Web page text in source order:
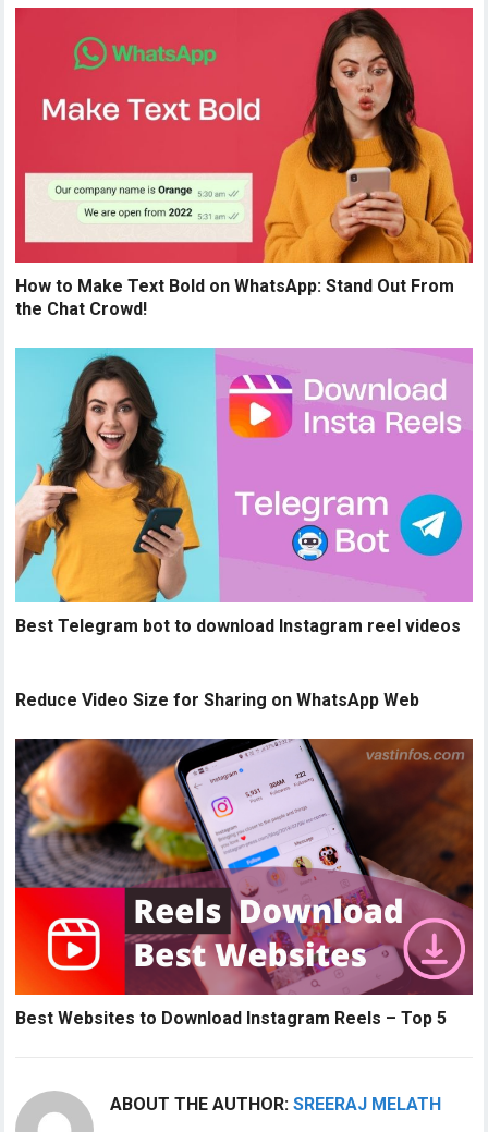
How to Make Text Bold on WhatsApp: Stand Out From
the Chat Crowd!
Best Telegram bot to download Instagram reel videos
Reduce Video Size for Sharing on WhatsApp Web
Best Websites to Download Instagram Reels – Top 5
ABOUT THE AUTHOR:SREERAJ MELATH